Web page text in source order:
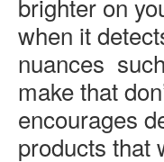
when it
nuances
make that
encourages
products that